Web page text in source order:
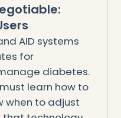
AID systems
for
diabetes.
learn how to
when to adjust